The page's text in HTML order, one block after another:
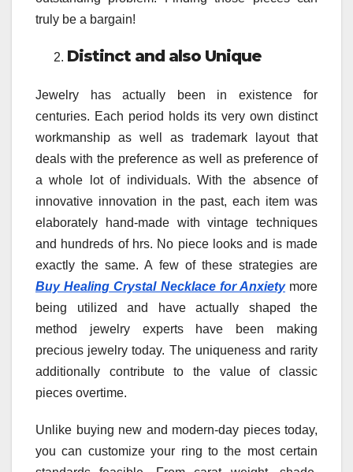
truly be a bargain!
Distinct and also Unique
Jewelry has actually been in existence for
centuries. Each period holds its very own distinct
workmanship as well as trademark layout that
deals with the preference as well as preference of
a whole lot of individuals. With the absence of
innovative innovation in the past, each item was
elaborately hand-made with vintage techniques
and hundreds of hrs. No piece looks and is made
exactly the same. A few of these strategies are
Buy Healing Crystal Necklace for Anxietymore
being utilized and have actually shaped the
method jewelry experts have been making
precious jewelry today. The uniqueness and rarity
additionally contribute to the value of classic
pieces overtime.
Unlike buying new and modern-day pieces today,
you can customize your ring to the most certain